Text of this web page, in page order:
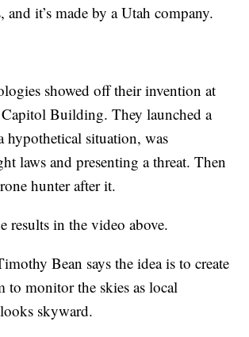
it’s made by a Utah company.
showed off their invention at
Capitol Building. They launched a
hypothetical situation, was
laws and presenting a threat. Then
hunter after it.
results in the video above.
Bean says the idea is to create
to monitor the skies as local
skyward.